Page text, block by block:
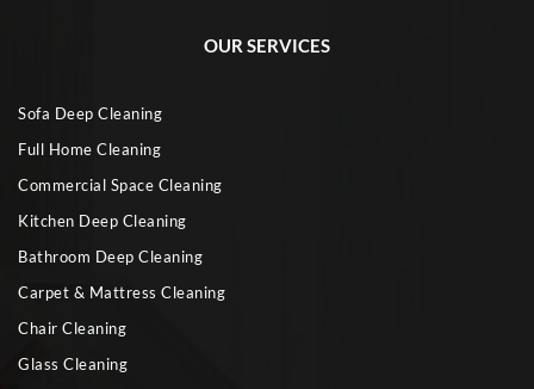
OUR SERVICES
Sofa Deep Cleaning
Full Home Cleaning
Commercial Space Cleaning
Kitchen Deep Cleaning
Bathroom Deep Cleaning
Carpet & Mattress Cleaning
Chair Cleaning
Glass Cleaning